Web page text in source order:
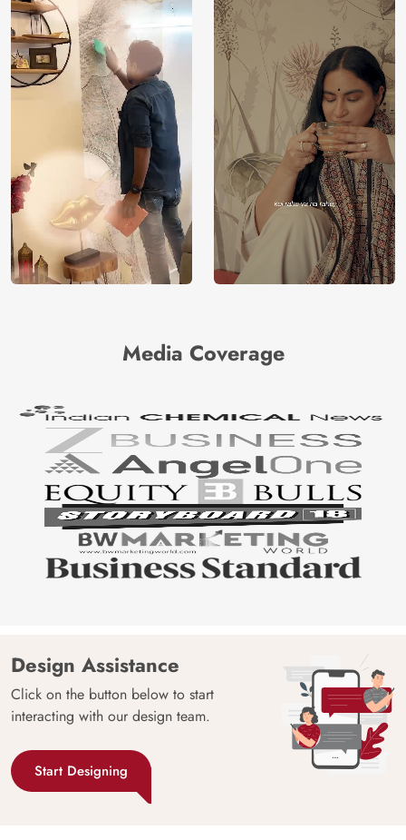
Media Coverage
Design Assistance
Click on the button below to start
interacting with our design team.
Start Designing